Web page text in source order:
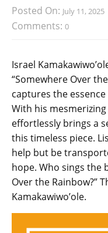
Posted On: July 11, 2025
Comments: 0
Israel
“Somewhere Over
captures the
With his
effortlessly brings a
this timeless piece.
help but be
hope. Who sings the
Over the Rainbow?”
Kamakawiwo’ole.